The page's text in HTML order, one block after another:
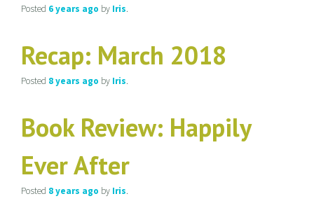
Posted 6 years ago by Iris.
Recap: March 2018
Posted 8 years ago by Iris.
Book Review: Happily
Ever After
Posted 8 years ago by Iris.